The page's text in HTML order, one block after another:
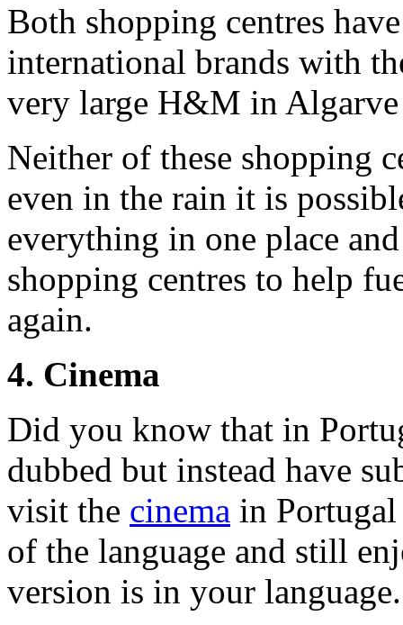
Both shopping centres
international brands with
very large H&M in
Neither of these shopping
even in the rain it is
everything in one place
shopping centres to help
again.
4. Cinema
Did you know that in
dubbed but instead have
visit the cinema in
of the language and still
version is in your language.